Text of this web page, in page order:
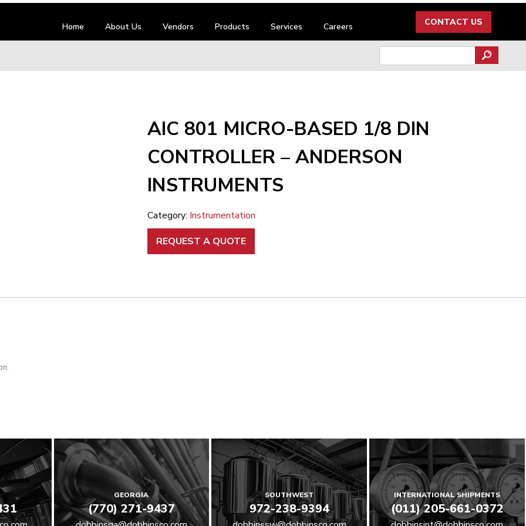
Home About Us Vendors Products Services Careers CONTACT US
for:
AIC 801 MICRO-BASED 1/8 DIN
CONTROLLER – ANDERSON
INSTRUMENTS
Category: Instrumentation
REQUEST A QUOTE
GEORGIA
(770) 271-9437
SOUTHWEST
972-238-9394
INTERNATIONAL SHIPMENTS
(011) 205-661-0372